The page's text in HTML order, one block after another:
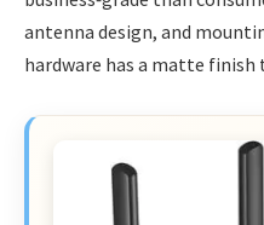
antenna design, and
hardware has a matte